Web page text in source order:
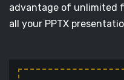
advantage of unlimited
all your PPTX